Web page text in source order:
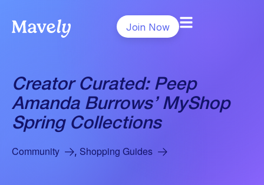
Join Now
Creator Curated: Peep
Amanda Burrows’ MyShop
Spring Collections
Community , Shopping Guides